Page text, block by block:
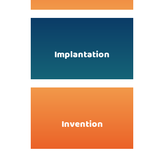
Implantation
Invention